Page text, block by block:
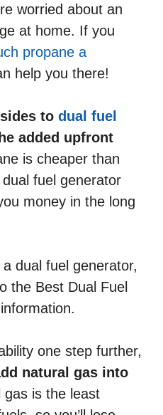
worried about an
at home. If you
propane a
help you there!
to dual fuel
added upfront
is cheaper than
fuel generator
money in the long
dual fuel generator,
the Best Dual Fuel
one step further,
natural gas into
gas is the least